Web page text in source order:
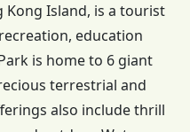
Kong Island, is a tourist
education
is home to 6 giant
terrestrial and
also include thrill